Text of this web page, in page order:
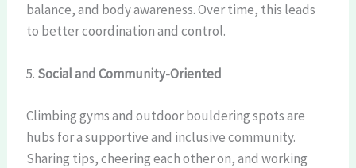
balance, and body awareness. Over time, this leads
to better coordination and control.
5. Social and Community-Oriented
Climbing gyms and outdoor bouldering spots are
hubs for a supportive and inclusive community.
Sharing tips, cheering each other on, and working